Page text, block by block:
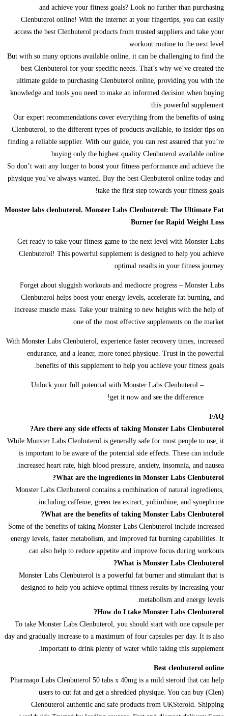
and achieve your fitness goals? Look no further than purchasing
Clenbuterol online! With the internet at your fingertips, you can easily
access the best Clenbuterol products from trusted suppliers and take your
workout routine to the next level.
But with so many options available online, it can be challenging to find the
best Clenbuterol for your specific needs. That’s why we’ve created the
ultimate guide to purchasing Clenbuterol online, providing you with the
knowledge and tools you need to make an informed decision when buying
this powerful supplement.
Our expert recommendations cover everything from the benefits of using
Clenbuterol, to the different types of products available, to insider tips on
finding a reliable supplier. With our guide, you can rest assured that you’re
buying only the highest quality Clenbuterol available online.
So don’t wait any longer to boost your fitness performance and achieve the
physique you’ve always wanted. Buy the best Clenbuterol online today and
take the first step towards your fitness goals!
Monster labs clenbuterol. Monster Labs Clenbuterol: The Ultimate Fat
Burner for Rapid Weight Loss
Get ready to take your fitness game to the next level with Monster Labs
Clenbuterol! This powerful supplement is designed to help you achieve
optimal results in your fitness journey.
Forget about sluggish workouts and mediocre progress – Monster Labs
Clenbuterol helps boost your energy levels, accelerate fat burning, and
increase muscle mass. Take your training to new heights with the help of
one of the most effective supplements on the market.
With Monster Labs Clenbuterol, experience faster recovery times, increased
endurance, and a leaner, more toned physique. Trust in the powerful
benefits of this supplement to help you achieve your fitness goals.
Unlock your full potential with Monster Labs Clenbuterol –
get it now and see the difference!
FAQ
Are there any side effects of taking Monster Labs Clenbuterol?
While Monster Labs Clenbuterol is generally safe for most people to use, it
is important to be aware of the potential side effects. These can include
increased heart rate, high blood pressure, anxiety, insomnia, and nausea.
What are the ingredients in Monster Labs Clenbuterol?
Monster Labs Clenbuterol contains a combination of natural ingredients,
including caffeine, green tea extract, yohimbine, and synephrine.
What are the benefits of taking Monster Labs Clenbuterol?
Some of the benefits of taking Monster Labs Clenbuterol include increased
energy levels, faster metabolism, and improved fat burning capabilities. It
can also help to reduce appetite and improve focus during workouts.
What is Monster Labs Clenbuterol?
Monster Labs Clenbuterol is a powerful fat burner and stimulant that is
designed to help you achieve optimal fitness results by increasing your
metabolism and energy levels.
How do I take Monster Labs Clenbuterol?
To take Monster Labs Clenbuterol, you should start with one capsule per
day and gradually increase to a maximum of four capsules per day. It is also
important to drink plenty of water while taking this supplement.
Best clenbuterol online
Pharmaqo Labs Clenbuterol 50 tabs x 40mg is a mild steroid that can help
users to cut fat and get a shredded physique. You can buy (Clen)
Clenbuterol authentic and safe products from UKSteroid. Shipping